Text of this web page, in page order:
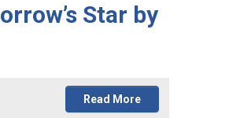
Star by
Read More